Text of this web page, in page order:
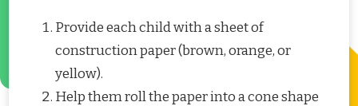
Provide each child with a sheet of
construction paper (brown, orange, or
yellow).
Help them roll the paper into a cone shape